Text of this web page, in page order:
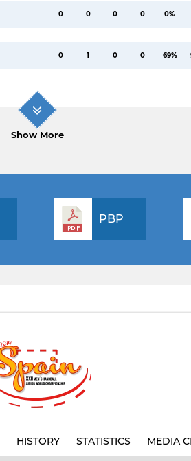
0 0 0 0 0%
0 1 0 0 69%
Show More
PBP
HISTORY STATISTICS MEDIA